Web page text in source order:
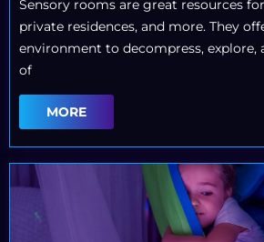
Sensory rooms are great resources
private residences, and more. They
environment to decompress, explore,
of
MORE